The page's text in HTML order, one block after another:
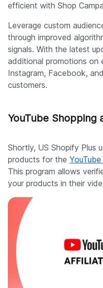
efficient with Shop
Leverage custom
through improved
signals. With the latest
additional promotions on
Instagram, Facebook,
customers.
YouTube Shopping
Shortly, US Shopify Plus
products for the
This program allows
your products in their